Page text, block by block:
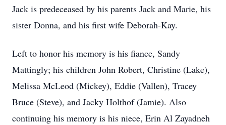
Jack is predeceased by his parents Jack and Marie, his
sister Donna, and his first wife Deborah-Kay.
Left to honor his memory is his fiance, Sandy
Mattingly; his children John Robert, Christine (Lake),
Melissa McLeod (Mickey), Eddie (Vallen), Tracey
Bruce (Steve), and Jacky Holthof (Jamie). Also
continuing his memory is his niece, Erin Al Zayadneh